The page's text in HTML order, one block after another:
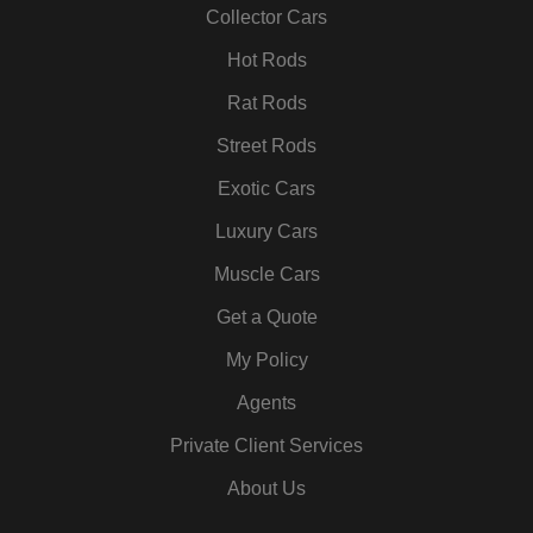
a
m
n
Collector Cars
Hot Rods
Rat Rods
Street Rods
Exotic Cars
Luxury Cars
Muscle Cars
Get a Quote
My Policy
Agents
Private Client Services
About Us